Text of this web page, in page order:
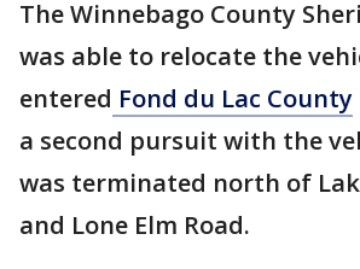
The Winnebago County
was able to relocate the
entered Fond du Lac County
a second pursuit with the
was terminated north of
and Lone Elm Road.